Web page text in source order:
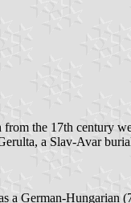
the 17th century
a Slav-Avar
a German-Hungarian